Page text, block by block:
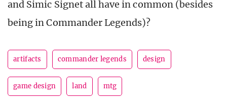
and Simic Signet all have in common (besides
being in Commander Legends)?
artifacts commander legends design
game design land mtg